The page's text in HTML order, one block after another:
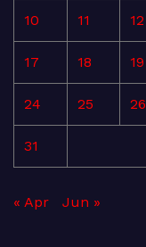
10 11 12
17 18 19
24 25 26
31
« Apr Jun »